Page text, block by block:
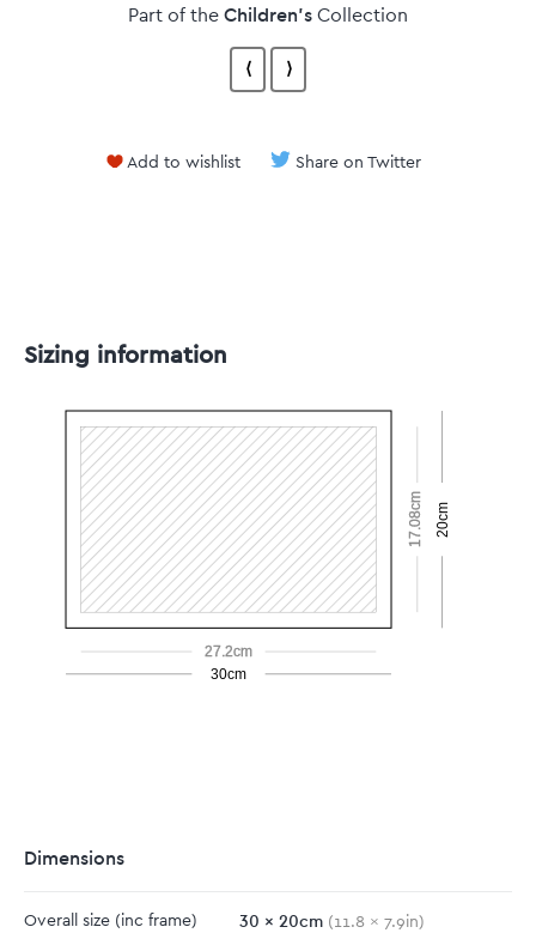
Part of the Children's Collection
⟨ ⟩
Add to wishlist Share on Twitter
Sizing information
27.2cm
30cm
17.08cm 20cm
Dimensions
Overall size (inc frame) 30 x 20cm (11.8 x 7.9in)